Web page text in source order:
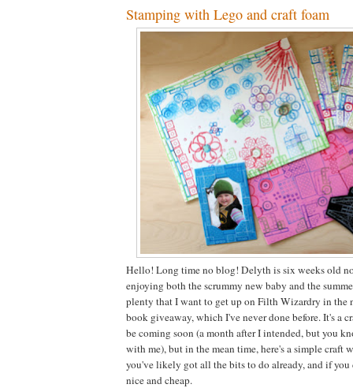
Stamping with Lego and craft foam
Hello! Long time no blog! Delyth is six weeks old
enjoying both the scrummy new baby and the
plenty that I want to get up on Filth Wizardry in the
book giveaway, which I've never done before. It's a
be coming soon (a month after I intended, but you
with me), but in the mean time, here's a simple craft
you've likely got all the bits to do already, and if you
nice and cheap.